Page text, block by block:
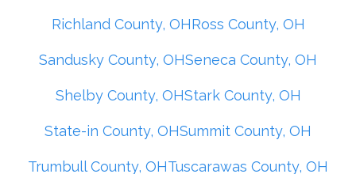
Richland County, OHRoss County, OH
Sandusky County, OHSeneca County, OH
Shelby County, OHStark County, OH
State-in County, OHSummit County, OH
Trumbull County, OHTuscarawas County, OH